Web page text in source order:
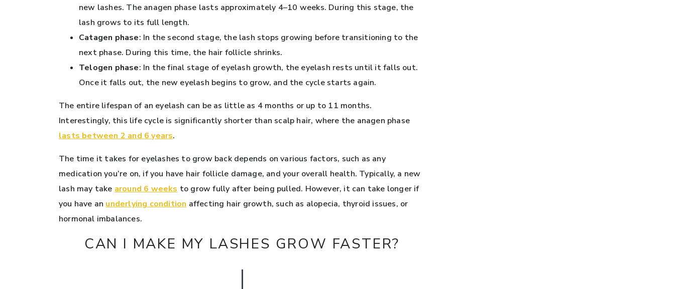
new lashes. The anagen phase lasts approximately 4–10 weeks. During this stage, the
lash grows to its full length.
Catagen phase: In the second stage, the lash stops growing before transitioning to the
next phase. During this time, the hair follicle shrinks.
Telogen phase: In the final stage of eyelash growth, the eyelash rests until it falls out.
Once it falls out, the new eyelash begins to grow, and the cycle starts again.
The entire lifespan of an eyelash can be as little as 4 months or up to 11 months.
Interestingly, this life cycle is significantly shorter than scalp hair, where the anagen phase
lasts between 2 and 6 years.
The time it takes for eyelashes to grow back depends on various factors, such as any
medication you’re on, if you have hair follicle damage, and your overall health. Typically, a new
lash may take around 6 weeks to grow fully after being pulled. However, it can take longer if
you have an underlying condition affecting hair growth, such as alopecia, thyroid issues, or
hormonal imbalances.
CAN I MAKE MY LASHES GROW FASTER?